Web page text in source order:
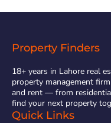
Property Finders
18+ years in Lahore real
property management
and rent — from
find your next property
Quick Links